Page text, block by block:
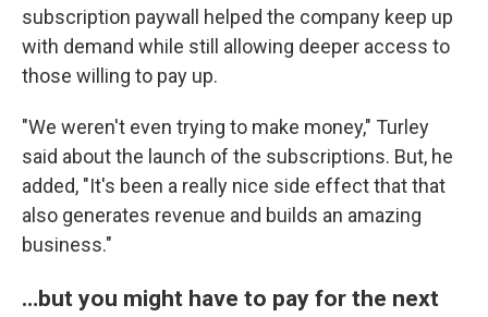
subscription paywall helped the company keep up
with demand while still allowing deeper access to
those willing to pay up.
"We weren't even trying to make money," Turley
said about the launch of the subscriptions. But, he
added, "It's been a really nice side effect that that
also generates revenue and builds an amazing
business."
…but you might have to pay for the next